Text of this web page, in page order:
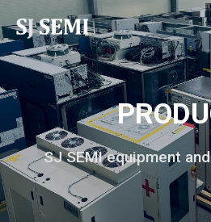
SJ SEMI equipment